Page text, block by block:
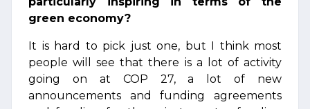
green economy?
It is hard to pick just one, but I think most
people will see that there is a lot of activity
going on at COP 27, a lot of new
announcements and funding agreements